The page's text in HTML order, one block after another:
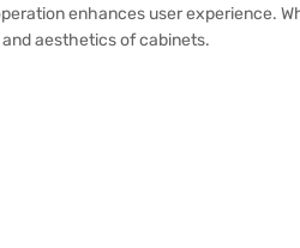
enhances user experience.
aesthetics of cabinets.